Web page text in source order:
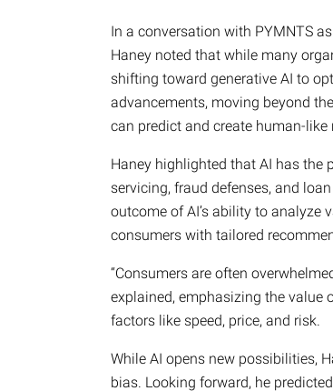
In a conversation with PYMNTS
Haney noted that while many
shifting toward generative AI to
advancements, moving beyond
can predict and create human-like
Haney highlighted that AI has the
servicing, fraud defenses, and
outcome of AI’s ability to analyze
consumers with tailored
“Consumers are often
explained, emphasizing the value
factors like speed, price, and risk.
While AI opens new possibilities,
bias. Looking forward, he